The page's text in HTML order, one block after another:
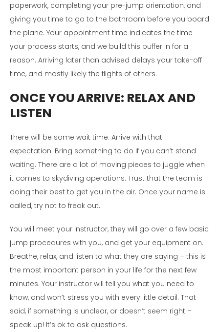
paperwork, completing your pre-jump orientation, and
giving you time to go to the bathroom before you board
the plane. Your appointment time indicates the time
your process starts, and we build this buffer in for a
reason. Arriving later than advised delays your take-off
time, and mostly likely the flights of others.
ONCE YOU ARRIVE: RELAX AND
LISTEN
There will be some wait time. Arrive with that
expectation. Bring something to do if you can’t stand
waiting. There are a lot of moving pieces to juggle when
it comes to skydiving operations. Trust that the team is
doing their best to get you in the air. Once your name is
called, try not to freak out.
You will meet your instructor, they will go over a few basic
jump procedures with you, and get your equipment on.
Breathe, relax, and listen to what they are saying – this is
the most important person in your life for the next few
minutes. Your instructor will tell you what you need to
know, and won’t stress you with every little detail. That
said, if something is unclear, or doesn’t seem right –
speak up! It’s ok to ask questions.